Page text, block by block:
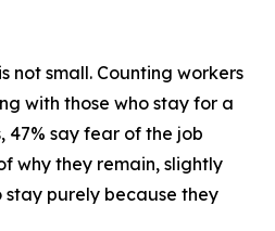
not small. Counting workers
with those who stay for a
47% say fear of the job
why they remain, slightly
stay purely because they